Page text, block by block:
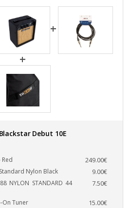
Debut 10E
Red
249.00€
Nylon Black
9.00€
NYLON STANDARD 44
7.50€
On Tuner
15.00€